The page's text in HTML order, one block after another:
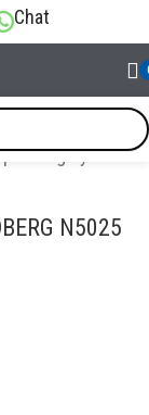
Chat
systems
N5025